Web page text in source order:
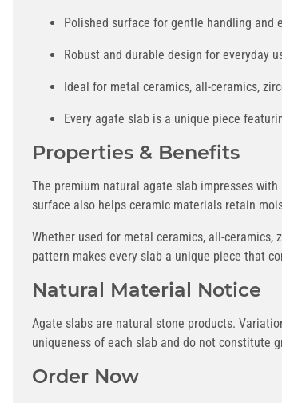
Polished surface for gentle handling and
Robust and durable design for everyday
Ideal for metal ceramics, all-ceramics,
Every agate slab is a unique piece
Properties & Benefits
The premium natural agate slab impresses
surface also helps ceramic materials retain
Whether used for metal ceramics, all-
pattern makes every slab a unique piece that
Natural Material Notice
Agate slabs are natural stone products.
uniqueness of each slab and do not constitute
Order Now